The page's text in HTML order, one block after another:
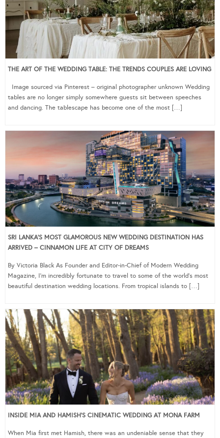
THE ART OF THE WEDDING TABLE: THE TRENDS COUPLES ARE LOVING
Image sourced via Pinterest – original photographer unknown Wedding
tables are no longer simply somewhere guests sit between speeches
and dancing. The tablescape has become one of the most […]
SRI LANKA’S MOST GLAMOROUS NEW WEDDING DESTINATION HAS
ARRIVED – CINNAMON LIFE AT CITY OF DREAMS
By Victoria Black As Founder and Editor-in-Chief of Modern Wedding
Magazine, I’m incredibly fortunate to travel to some of the world’s most
beautiful destination wedding locations. From tropical islands to […]
INSIDE MIA AND HAMISH’S CINEMATIC WEDDING AT MONA FARM
When Mia first met Hamish, there was an undeniable sense that they